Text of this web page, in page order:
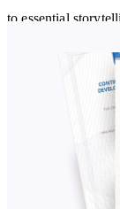
to essential
you need to craft
As you progress,
to refine your
trends. Learn to
create a loyal
Delve into TikTok